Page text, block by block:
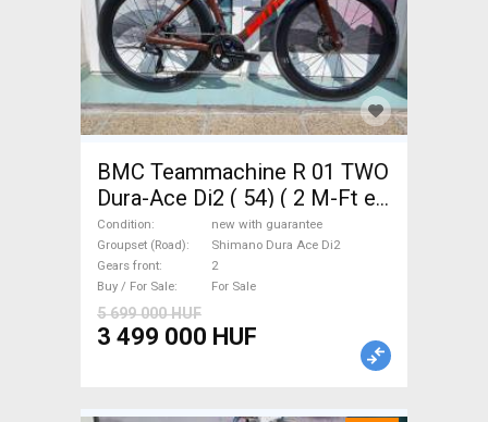
BMC Teammachine R 01 TWO
Dura-Ace Di2 ( 54) ( 2 M-Ft e
Road bike Shimano Dura Ace
Di2 disc brake new with
guarantee For Sale
Condition
new with guarantee
Groupset (Road)
Shimano Dura Ace Di2
Gears front
2
Buy / For Sale
For Sale
5 699 000 HUF
3 499 000 HUF